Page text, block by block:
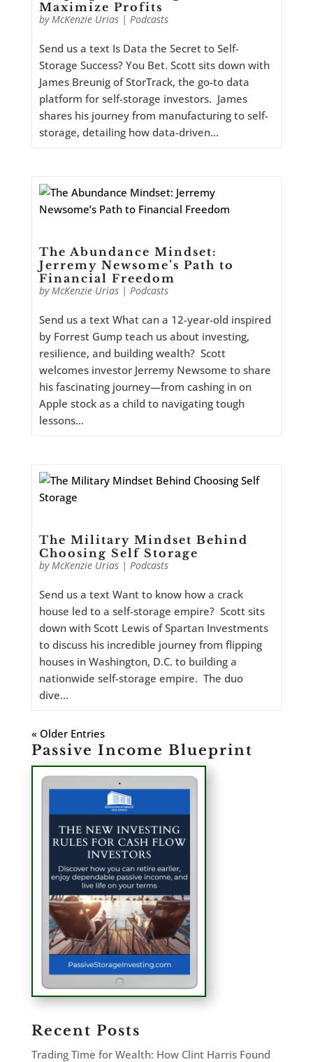
Maximize Profits
byMcKenzie Urias| Podcasts
Send us a text Is Data the Secret to Self-
Storage Success? You Bet. Scott sits down with
James Breunig of StorTrack, the go-to data
platform for self-storage investors. James
shares his journey from manufacturing to self-
storage, detailing how data-driven...
The Abundance Mindset:
Jerremy Newsome’s Path to
Financial Freedom
byMcKenzie Urias| Podcasts
Send us a text What can a 12-year-old inspired
by Forrest Gump teach us about investing,
resilience, and building wealth? Scott
welcomes investor Jerremy Newsome to share
his fascinating journey—from cashing in on
Apple stock as a child to navigating tough
lessons...
The Military Mindset Behind
Choosing Self Storage
byMcKenzie Urias| Podcasts
Send us a text Want to know how a crack
house led to a self-storage empire? Scott sits
down with Scott Lewis of Spartan Investments
to discuss his incredible journey from flipping
houses in Washington, D.C. to building a
nationwide self-storage empire. The duo
dive...
« Older Entries
Passive Income Blueprint
Recent Posts
Trading Time for Wealth: How Clint Harris Found